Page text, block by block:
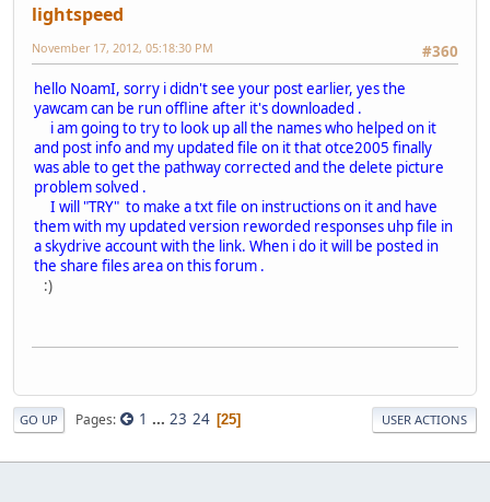
lightspeed
#360
November 17, 2012, 05:18:30 PM
hello NoamI, sorry i didn't see your post earlier, yes the
yawcam can be run offline after it's downloaded .
i am going to try to look up all the names who helped on it
and post info and my updated file on it that otce2005 finally
was able to get the pathway corrected and the delete picture
problem solved .
I will "TRY" to make a txt file on instructions on it and have
them with my updated version reworded responses uhp file in
a skydrive account with the link. When i do it will be posted in
the share files area on this forum .
:)
GO UP Pages 1 ... 23 24 25 USER ACTIONS